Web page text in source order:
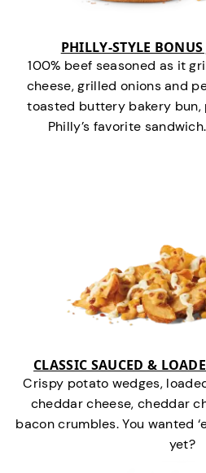
PHILLY-STYLE
100% beef seasoned as it
cheese, grilled onions and
toasted buttery bakery bun,
Philly’s favorite
CLASSIC SAUCED &
Crispy potato wedges,
cheddar cheese, cheddar
bacon crumbles. You wanted
yet?